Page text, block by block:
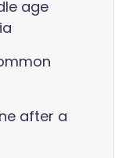
age
after a